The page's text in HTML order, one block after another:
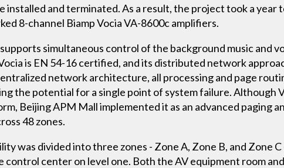
installed and terminated. As a result, the project took a year
8-channel Biamp Vocia VA-8600c amplifiers.
supports simultaneous control of the background music and
is EN 54-16 certified, and its distributed network
network architecture, all processing and page
the potential for a single point of system failure. Although
Beijing APM Mall implemented it as an advanced paging
48 zones.
was divided into three zones - Zone A, Zone B, and Zone
control center on level one. Both the AV equipment room